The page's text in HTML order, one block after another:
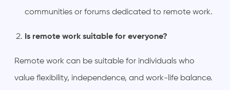
communities or forums dedicated to remote work.
Is remote work suitable for everyone?
Remote work can be suitable for individuals who
value flexibility, independence, and work-life balance.